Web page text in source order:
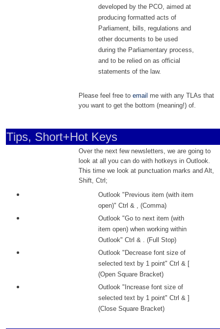
developed by the PCO, aimed at
producing formatted acts of
Parliament, bills, regulations and
other documents to be used
during the Parliamentary process,
and to be relied on as official
statements of the law.
Please feel free to email me with any TLAs that
you want to get the bottom (meaning!) of.
Tips, Short+Hot Keys
Over the next few newsletters, we are going to
look at all you can do with hotkeys in Outlook.
This time we look at punctuation marks and Alt,
Shift, Ctrl;
Outlook "Previous item (with item
open)" Ctrl & , (Comma)
Outlook "Go to next item (with
item open) when working within
Outlook" Ctrl & . (Full Stop)
Outlook "Decrease font size of
selected text by 1 point" Ctrl & [
(Open Square Bracket)
Outlook "Increase font size of
selected text by 1 point" Ctrl & ]
(Close Square Bracket)